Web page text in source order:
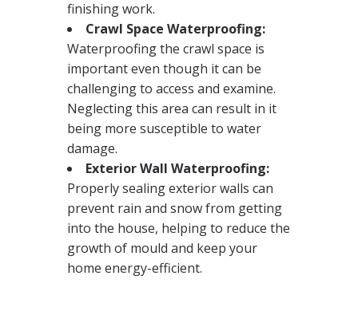
finishing work.
Crawl Space Waterproofing:
Waterproofing the crawl space is
important even though it can be
challenging to access and examine.
Neglecting this area can result in it
being more susceptible to water
damage.
Exterior Wall Waterproofing:
Properly sealing exterior walls can
prevent rain and snow from getting
into the house, helping to reduce the
growth of mould and keep your
home energy-efficient.